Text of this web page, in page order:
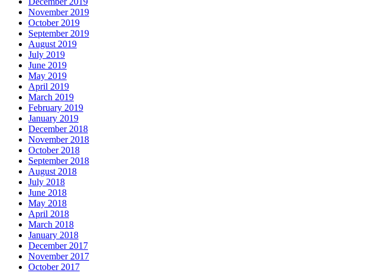
November 2019
October 2019
September 2019
August 2019
July 2019
June 2019
May 2019
April 2019
March 2019
February 2019
January 2019
December 2018
November 2018
October 2018
September 2018
August 2018
July 2018
June 2018
May 2018
April 2018
March 2018
January 2018
December 2017
November 2017
October 2017